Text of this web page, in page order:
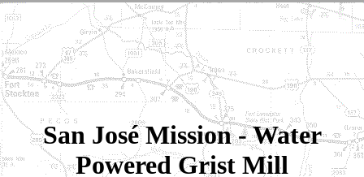
San José Mission - Water
Powered Grist Mill